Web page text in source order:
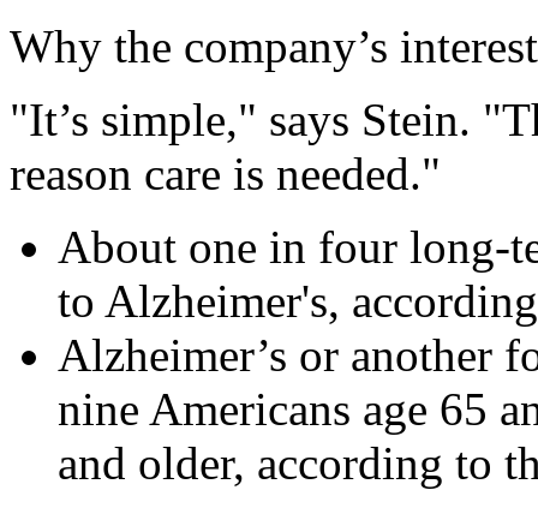
Why the company’s
"It’s simple," says Stein.
reason care is needed."
About one in four long-
to Alzheimer's,
Alzheimer’s or another
nine Americans age 65
and older, according to